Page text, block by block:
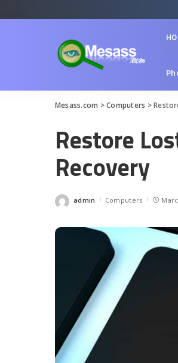
Mesass.com >Computers >
Restore
Recovery
Posted
admin Computers